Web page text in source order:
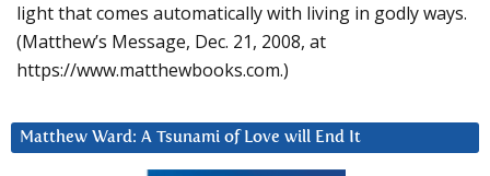
light that comes automatically with living in godly ways.
(Matthew’s Message, Dec. 21, 2008, at
https://www.matthewbooks.com.)
Matthew Ward: A Tsunami of Love will End It